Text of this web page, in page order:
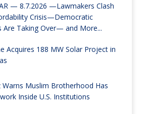
— 8.7.2026 —Lawmakers Clash
Crisis—Democratic
Are Taking Over— and More...
Acquires 188 MW Solar Project in
Warns Muslim Brotherhood Has
Inside U.S. Institutions